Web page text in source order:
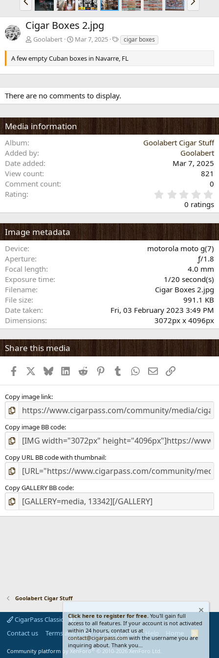
r
e
v
e
x
Cigar Boxes 2.jpg
Goolabert Mar 7, 2025
T
a
g
s
cigar boxes
A few empty Cuban boxes in Navarre, FL
There are no comments to display.
Media information
Album
Goolabert Cigar Stuff
Added by
Goolabert
Date added
Mar 7, 2025
View count
821
Comment count
0
Rating
.
0
0
s
t
0 ratings
Image metadata
Device
motorola moto g(7)
Aperture
ƒ/1.8
Focal length
4.0 mm
Exposure time
1/20 second(s)
Filename
Cigar Boxes 2.jpg
File size
991.1 KB
Date taken
Fri, 03 February 2023 3:49 PM
Dimensions
3072px x 4096px
Share this media
Facebook BlueskyLinkedInReddit PinterestTumblr WhatsApp
EmailLink
Copy image link
Copy image BB code
Copy URL BB code with thumbnail
Copy GALLERY BB code
Goolabert Cigar Stuff
CigarPass Classic
Contact us
Terms and rules Privacy policy Help Home
S
Community platform by XenForo® © 2010-2026 XenForo Ltd.
Click here to register for free. You'll gain full
access to all features. If your account is not activated
within 24 hours, contact us at
contact@cigarpass.com with the username you are
inquiring about. Thank you...